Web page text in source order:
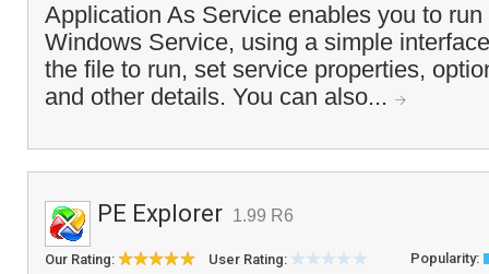
Application As Service enables you to
Windows Service, using a simple
the file to run, set service properties,
and other details. You can also...
PE Explorer 1.99 R6
Our Rating: User Rating: Popularity: